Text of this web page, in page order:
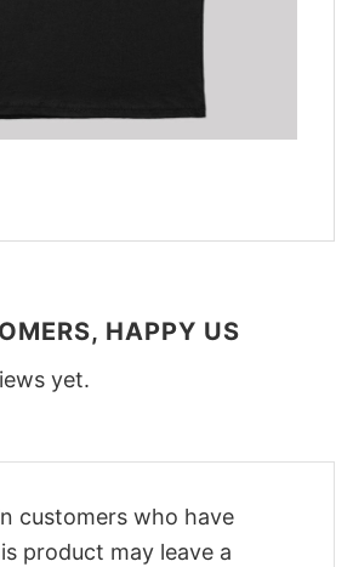
HAPPY US
yet.
customers who have
product may leave a